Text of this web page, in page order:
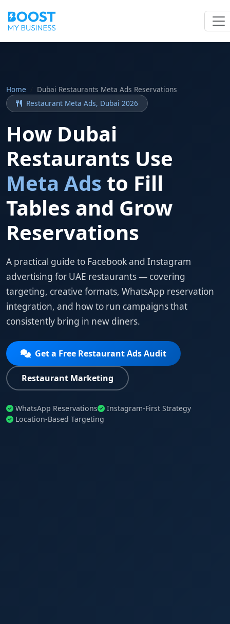
Home
Dubai Restaurants Meta Ads Reservations
Restaurant Meta Ads, Dubai 2026
How Dubai
Restaurants Use
Meta Ads to Fill
Tables and Grow
Reservations
A practical guide to Facebook and Instagram
advertising for UAE restaurants — covering
targeting, creative formats, WhatsApp reservation
integration, and how to run campaigns that
consistently bring in new diners.
Get a Free Restaurant Ads Audit
Restaurant Marketing
WhatsApp Reservations
Instagram-First Strategy
Location-Based Targeting